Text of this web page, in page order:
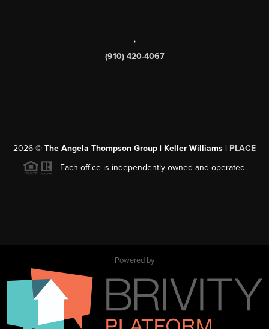
,
(910) 420-4067
2026 © The Angela Thompson Group | Keller Williams | PLACE
Each office is independently owned and operated.
Powered by